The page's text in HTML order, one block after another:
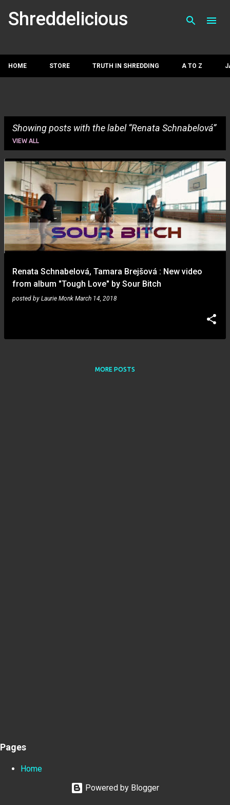
Shreddelicious
HOME STORE TRUTH IN SHREDDING A TO Z
Showing posts with the label Renata Schnabelová
VIEW ALL
o
s
t
s
Renata Schnabelová, Tamara Brejšová : New video
from album "Tough Love" by Sour Bitch
posted by Laurie Monk March 14, 2018
MORE POSTS
Pages
Home
Powered by Blogger